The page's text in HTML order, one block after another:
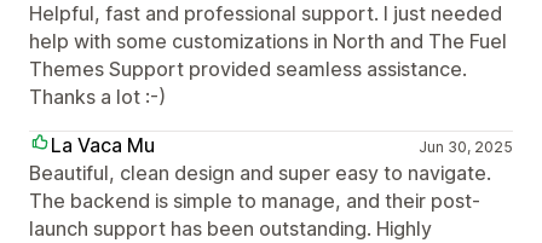
Helpful, fast and professional support. I just needed
help with some customizations in North and The Fuel
Themes Support provided seamless assistance.
Thanks a lot :-)
La Vaca Mu
Jun 30, 2025
Beautiful, clean design and super easy to navigate.
The backend is simple to manage, and their post-
launch support has been outstanding. Highly